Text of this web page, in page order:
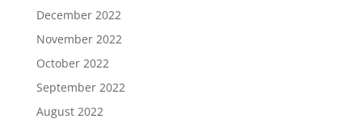
December 2022
November 2022
October 2022
September 2022
August 2022